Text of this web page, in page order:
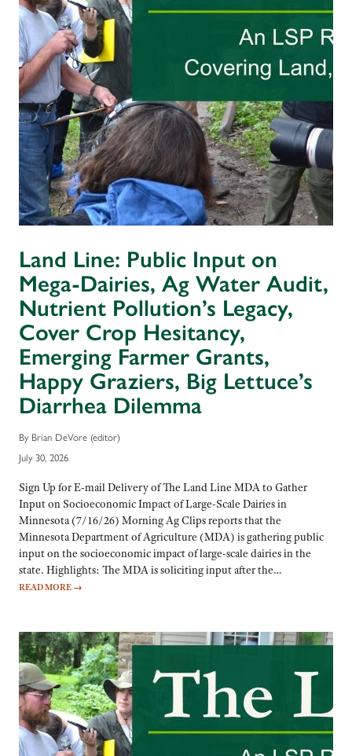
Land Line: Public Input on
Mega-Dairies, Ag Water Audit,
Nutrient Pollution’s Legacy,
Cover Crop Hesitancy,
Emerging Farmer Grants,
Happy Graziers, Big Lettuce’s
Diarrhea Dilemma
By Brian DeVore (editor)
July 30, 2026
Sign Up for E-mail Delivery of The Land Line MDA to Gather
Input on Socioeconomic Impact of Large-Scale Dairies in
Minnesota (7/16/26) Morning Ag Clips reports that the
Minnesota Department of Agriculture (MDA) is gathering public
input on the socioeconomic impact of large-scale dairies in the
state. Highlights: The MDA is soliciting input after the…
READ MORE →